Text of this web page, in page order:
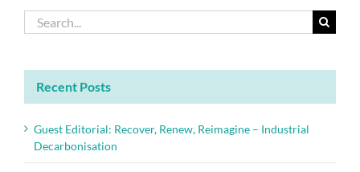
Search
for:
Recent Posts
Guest Editorial: Recover, Renew, Reimagine – Industrial
Decarbonisation